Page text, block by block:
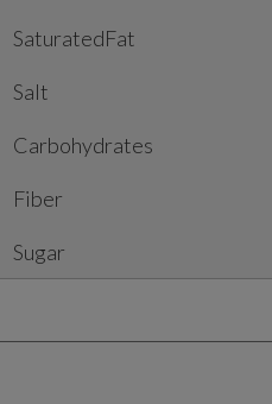
SaturatedFat
Salt
Carbohydrates
Fiber
Sugar